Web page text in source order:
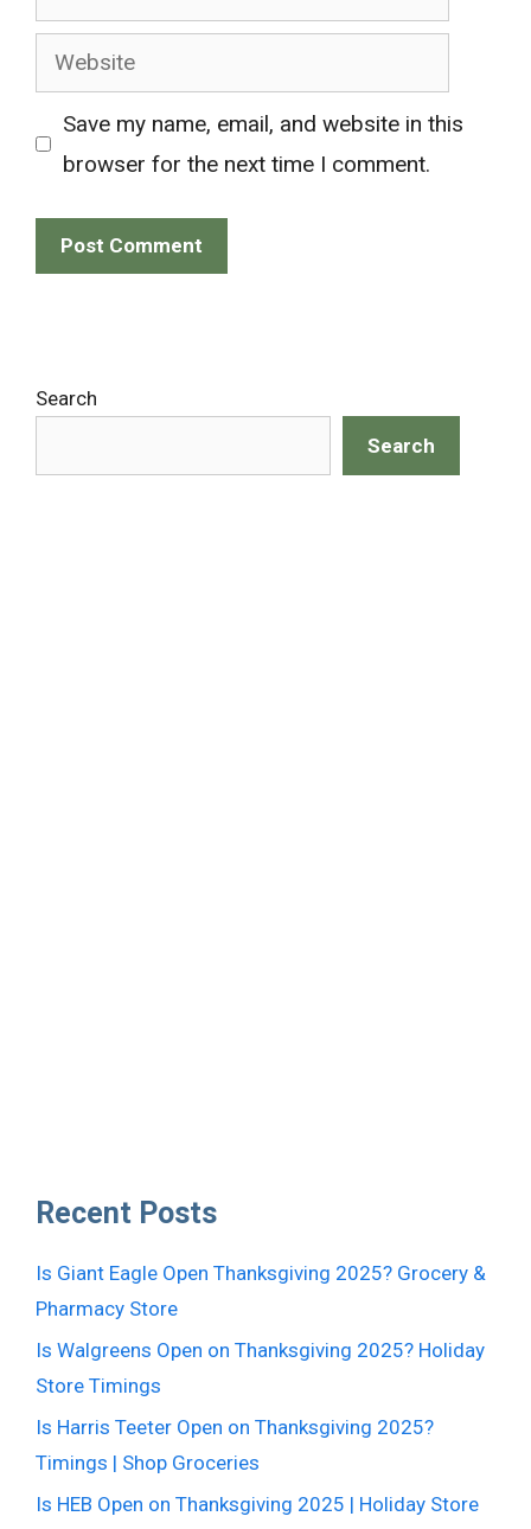
Website
Save my name, email, and website in this
browser for the next time I comment.
Search
Search
Recent Posts
Is Giant Eagle Open Thanksgiving 2025? Grocery &
Pharmacy Store
Is Walgreens Open on Thanksgiving 2025? Holiday
Store Timings
Is Harris Teeter Open on Thanksgiving 2025?
Timings | Shop Groceries
Is HEB Open on Thanksgiving 2025 | Holiday Store